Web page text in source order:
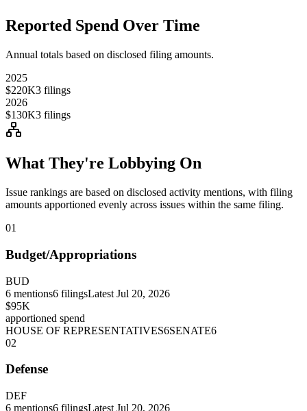
Reported Spend Over Time
Annual totals based on disclosed filing amounts.
2025
$220K3 filings
2026
$130K3 filings
What They're Lobbying On
Issue rankings are based on disclosed activity mentions, with filing
amounts apportioned evenly across issues within the same filing.
01
Budget/Appropriations
BUD
6 mentions6 filingsLatest Jul 20, 2026
$95K
apportioned spend
HOUSE OF REPRESENTATIVES6SENATE6
02
Defense
DEF
6 mentions6 filingsLatest Jul 20, 2026